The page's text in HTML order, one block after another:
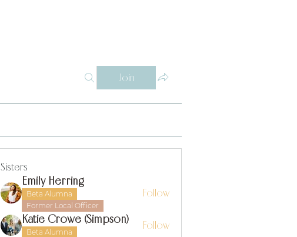
Join
Sisters
Emily Herring
Beta Alumna
Former Local Officer
Follow
Katie Crowe (Simpson)
Beta Alumna
Follow